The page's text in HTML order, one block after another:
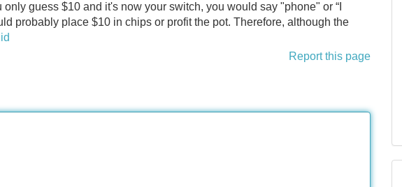
guess $10 and it's now your switch, you would say "phone" or “I
probably place $10 in chips or profit the pot. Therefore, although the
Report this page